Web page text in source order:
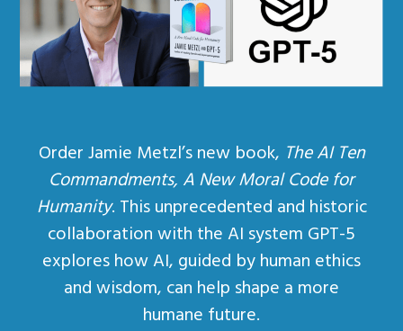
Order Jamie Metzl’s new book, The AI Ten
Commandments, A New Moral Code for
Humanity. This unprecedented and historic
collaboration with the AI system GPT-5
explores how AI, guided by human ethics
and wisdom, can help shape a more
humane future.